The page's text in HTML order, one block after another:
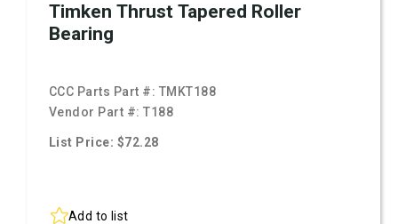
Timken Thrust Tapered Roller
Bearing
CCC Parts Part #: TMKT188
Vendor Part #:T188
List Price: $72.28
Add to list